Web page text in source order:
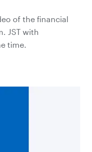
of the financial
JST with
time.